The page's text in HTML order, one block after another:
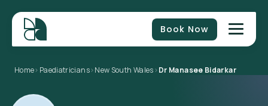
Book Now
Home> Paediatricians>New South Wales>Dr Manasee Bidarkar